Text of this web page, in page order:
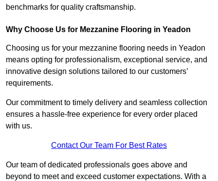
benchmarks for quality craftsmanship.
Why Choose Us for Mezzanine Flooring in Yeadon
Choosing us for your mezzanine flooring needs in Yeadon
means opting for professionalism, exceptional service, and
innovative design solutions tailored to our customers’
requirements.
Our commitment to timely delivery and seamless collection
ensures a hassle-free experience for every order placed
with us.
Contact Our Team For Best Rates
Our team of dedicated professionals goes above and
beyond to meet and exceed customer expectations. With a